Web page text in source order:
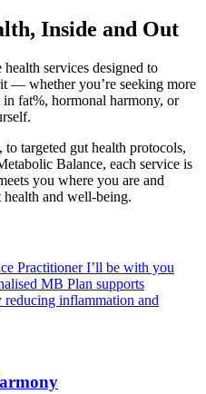
Inside and Out
services designed to
— whether you’re seeking more
fat%, hormonal harmony, or
targeted gut health protocols,
Balance, each service is
you where you are and
and well-being.
Practitioner I’ll be with you
MB Plan supports
reducing inflammation and